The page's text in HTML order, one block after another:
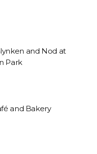
and Nod at
Park
and Bakery